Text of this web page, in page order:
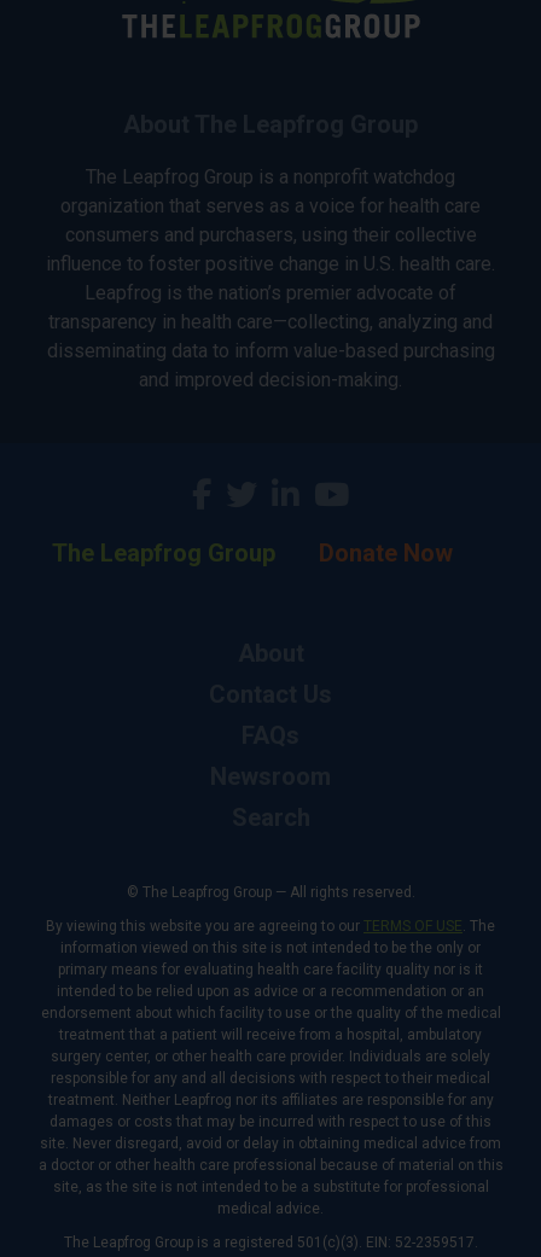
The Leapfrog Group is a nonprofit watchdog
organization that serves as a voice for health care
consumers and purchasers, using their collective
influence to foster positive change in U.S. health care.
Leapfrog is the nation’s premier advocate of
transparency in health care—collecting, analyzing and
disseminating data to inform value-based purchasing
and improved decision-making.
The Leapfrog Group Donate Now
© The Leapfrog Group — All rights reserved.
By viewing this website you are agreeing to our TERMS OF USE. The
information viewed on this site is not intended to be the only or
primary means for evaluating health care facility quality nor is it
intended to be relied upon as advice or a recommendation or an
endorsement about which facility to use or the quality of the medical
treatment that a patient will receive from a hospital, ambulatory
surgery center, or other health care provider. Individuals are solely
responsible for any and all decisions with respect to their medical
treatment. Neither Leapfrog nor its affiliates are responsible for any
damages or costs that may be incurred with respect to use of this
site. Never disregard, avoid or delay in obtaining medical advice from
a doctor or other health care professional because of material on this
site, as the site is not intended to be a substitute for professional
medical advice.
The Leapfrog Group is a registered 501(c)(3). EIN: 52-2359517.